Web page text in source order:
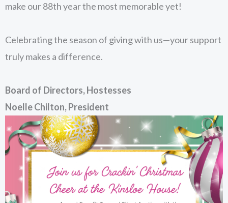
make our 88th year the most memorable yet!
Celebrating the season of giving with us—your support
truly makes a difference.
Board of Directors, Hostesses
Noelle Chilton, President